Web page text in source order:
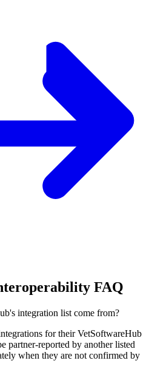
FAQ
integration list come from?
for their VetSoftwareHub
partner-reported by another listed
when they are not confirmed by